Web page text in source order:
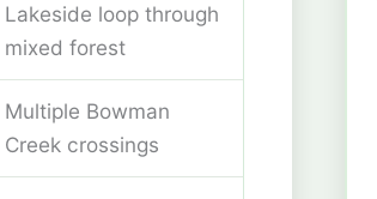
Lakeside loop through
mixed forest
Multiple Bowman
Creek crossings